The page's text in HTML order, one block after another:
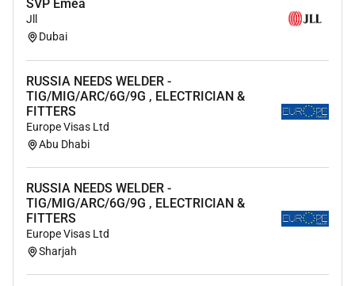
Our inclusive culture empowers Amazonians to deliver
the best results for our customers. If you have a
disability and need a workplace accommodation or
adjustment during the application and hiring process
including support for the interview or onboarding
process please visit
country/region youre applying in isnt listed please
contact your Recruiting Partner.
Required Experience:
SVP Emea
Jll
Dubai
RUSSIA NEEDS WELDER -
TIG/MIG/ARC/6G/9G , ELECTRICIAN &
FITTERS
Europe Visas Ltd
Abu Dhabi
RUSSIA NEEDS WELDER -
TIG/MIG/ARC/6G/9G , ELECTRICIAN &
FITTERS
Europe Visas Ltd
Sharjah